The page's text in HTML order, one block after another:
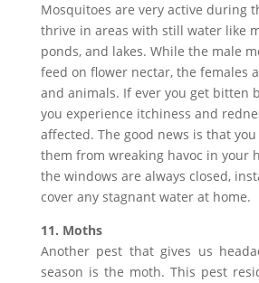
Mosquitoes are very active during
thrive in areas with still water like
ponds, and lakes. While the male
feed on flower nectar, the females
and animals. If ever you get bitten
you experience itchiness and
affected. The good news is that
them from wreaking havoc in your
the windows are always closed,
cover any stagnant water at home.
11. Moths
Another pest that gives us
season is the moth. This pest